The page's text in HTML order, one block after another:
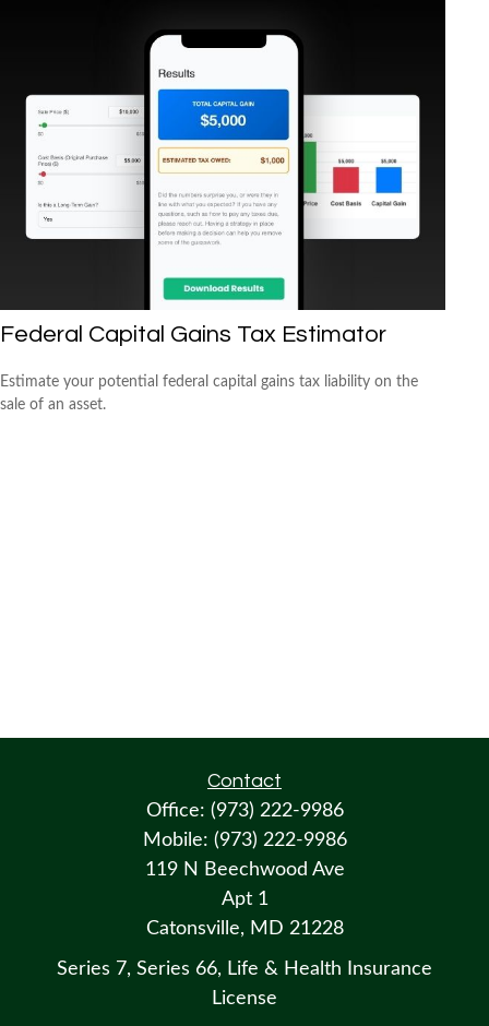
Federal Capital Gains Tax Estimator
Estimate your potential federal capital gains tax liability on the
sale of an asset.
Contact
Office: (973) 222-9986
Mobile: (973) 222-9986
119 N Beechwood Ave
Apt 1
Catonsville, MD 21228
Series 7, Series 66, Life & Health Insurance
License